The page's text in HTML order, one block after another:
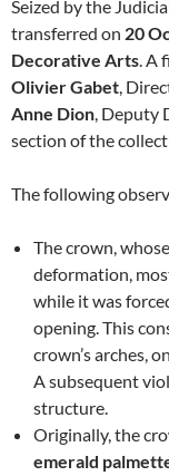
Seized by the
transferred on 20
Decorative Arts. A
Olivier Gabet,
Anne Dion, Deputy
section of the
The following
The crown,
deformation,
while it was
opening. This
crown’s arches,
A subsequent
structure.
Originally, the
emerald